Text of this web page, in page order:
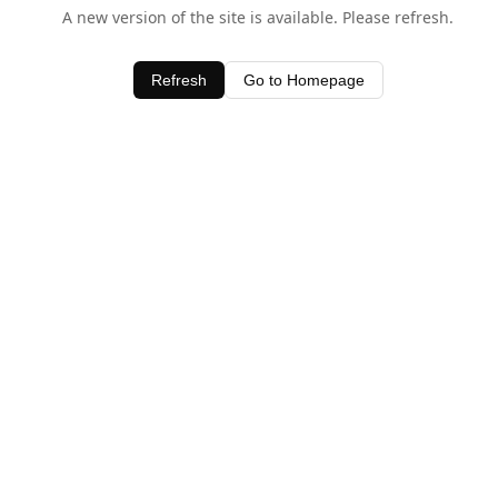
A new version of the site is available. Please refresh.
Refresh Go to Homepage